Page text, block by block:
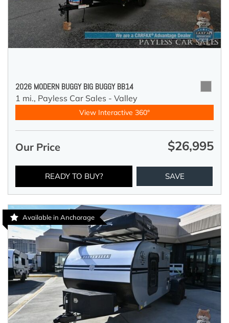
2026 MODERN BUGGY BIG BUGGY BB14
1 mi., Payless Car Sales - Valley
View Interactive 360°
Our Price $26,995
READY TO BUY? SAVE
Available in Anchorage